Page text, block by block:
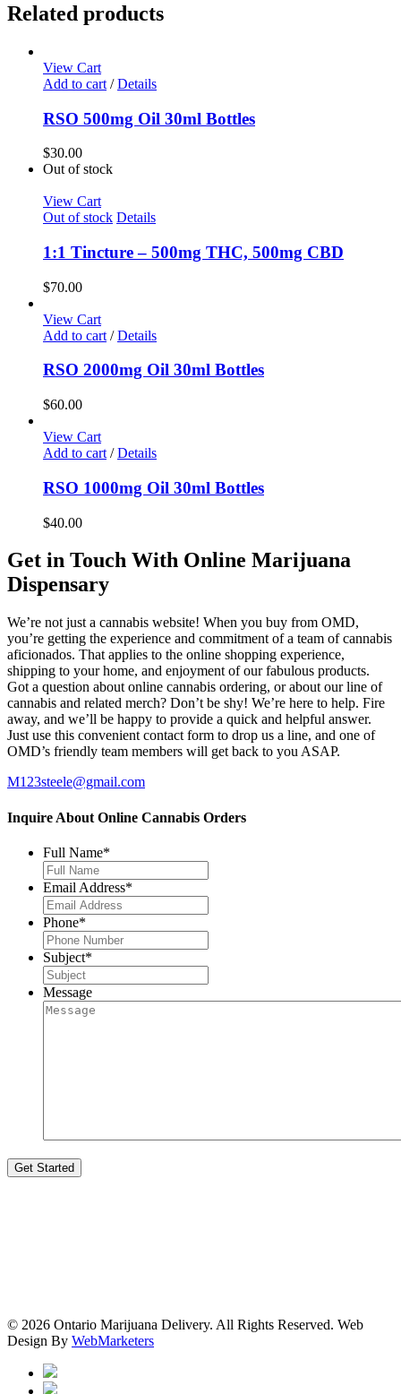
Related products
View Cart
Add to cart / Details
RSO 500mg Oil 30ml Bottles
$30.00
Out of stock
View Cart
Out of stock Details
1:1 Tincture – 500mg THC, 500mg CBD
$70.00
View Cart
Add to cart / Details
RSO 2000mg Oil 30ml Bottles
$60.00
View Cart
Add to cart / Details
RSO 1000mg Oil 30ml Bottles
$40.00
Get in Touch With Online Marijuana
Dispensary
We’re not just a cannabis website! When you buy from OMD,
you’re getting the experience and commitment of a team of cannabis
aficionados. That applies to the online shopping experience,
shipping to your home, and enjoyment of our fabulous products.
Got a question about online cannabis ordering, or about our line of
cannabis and related merch? Don’t be shy! We’re here to help. Fire
away, and we’ll be happy to provide a quick and helpful answer.
Just use this convenient contact form to drop us a line, and one of
OMD’s friendly team members will get back to you ASAP.
M123steele@gmail.com
Inquire About Online Cannabis Orders
Full Name*
Email Address*
Phone*
Subject*
Message
© 2026 Ontario Marijuana Delivery. All Rights Reserved. Web
Design By WebMarketers